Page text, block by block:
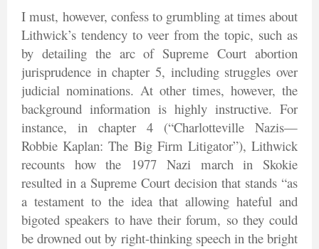
I must, however, confess to grumbling at times about
Lithwick’s tendency to veer from the topic, such as
by detailing the arc of Supreme Court abortion
jurisprudence in chapter 5, including struggles over
judicial nominations. At other times, however, the
background information is highly instructive. For
instance, in chapter 4 (“Charlotteville Nazis—
Robbie Kaplan: The Big Firm Litigator”), Lithwick
recounts how the 1977 Nazi march in Skokie
resulted in a Supreme Court decision that stands “as
a testament to the idea that allowing hateful and
bigoted speakers to have their forum, so they could
be drowned out by right-thinking speech in the bright